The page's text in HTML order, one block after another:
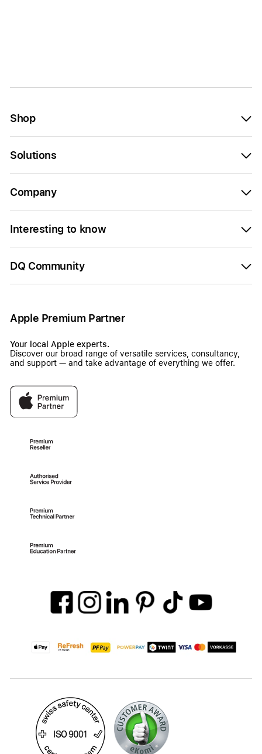
Shop
Solutions
Company
Interesting to know
DQ Community
Apple Premium Partner
Your local Apple experts.
Discover our broad range of versatile services, consultancy,
and support — and take advantage of everything we offer.